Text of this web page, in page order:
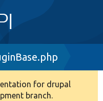
for drupal
branch.